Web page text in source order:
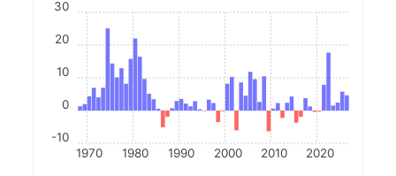
1970 1980 1990 2000 2010 2020
-10
0
10
20
30